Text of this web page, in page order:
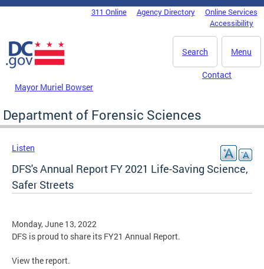
Skip to main content
DC Agency Top Menu311 Online Agency Directory
Online Services
Accessibility
Menu
Search
Mayor Muriel Bowser
Contact
Department of Forensic Sciences
Listen
DFS's Annual Report FY 2021 Life-Saving Science,
Safer Streets
Monday, June 13, 2022
DFS is proud to share its FY21 Annual Report.
View the report.